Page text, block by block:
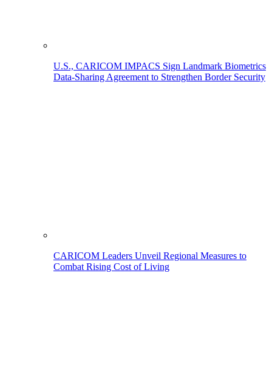
U.S., CARICOM IMPACS Sign Landmark Biometrics
Data-Sharing Agreement to Strengthen Border Security
CARICOM Leaders Unveil Regional Measures to
Combat Rising Cost of Living